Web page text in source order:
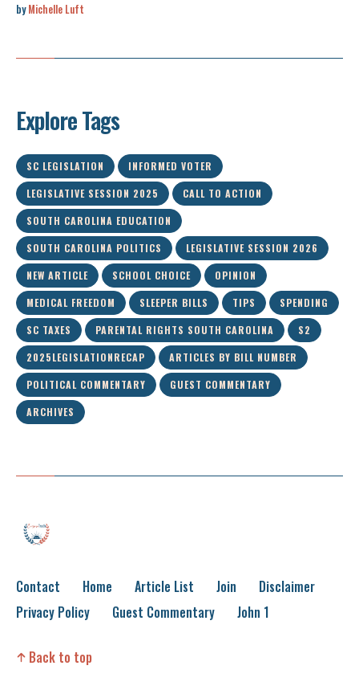
by Michelle Luft
Explore Tags
SC LEGISLATION
INFORMED VOTER
LEGISLATIVE SESSION 2025
CALL TO ACTION
SOUTH CAROLINA EDUCATION
SOUTH CAROLINA POLITICS
LEGISLATIVE SESSION 2026
NEW ARTICLE
SCHOOL CHOICE
OPINION
MEDICAL FREEDOM
SLEEPER BILLS TIPS
SPENDING
SC TAXES
PARENTAL RIGHTS SOUTH CAROLINA
S2
2025LEGISLATIONRECAP
ARTICLES BY BILL NUMBER
POLITICAL COMMENTARY
GUEST COMMENTARY
ARCHIVES
Contact Home Article List Join
Disclaimer
Privacy Policy
Guest Commentary John 1
Back to top